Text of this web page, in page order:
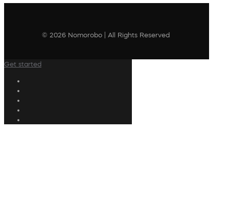
© 2026 Nomorobo | All Rights Reserved
Get started